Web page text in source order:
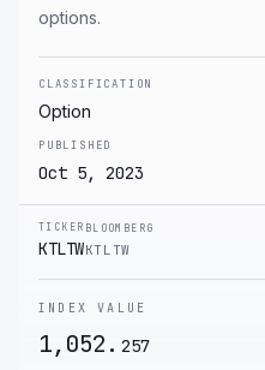
options.
CLASSIFICATION
Option
PUBLISHED
Oct 5, 2023
TICKER
KTLTW
BLOOMBERG
KTLTW
INDEX VALUE
1,052. 257